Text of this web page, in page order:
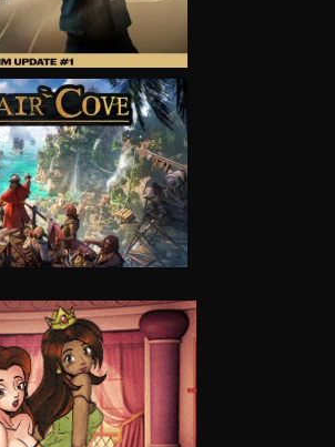
VIEW